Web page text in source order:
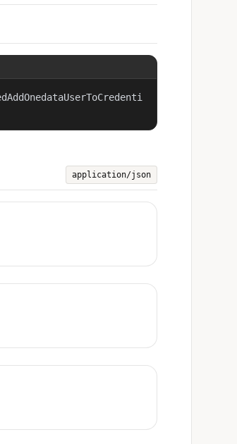
application/json